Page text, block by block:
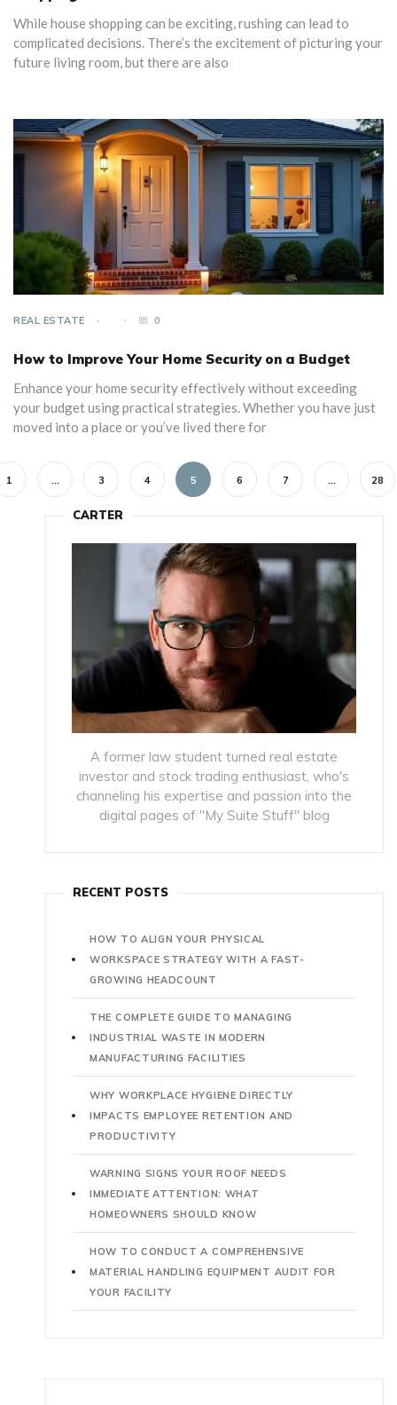
While house shopping can be exciting, rushing can lead to
complicated decisions. There’s the excitement of picturing your
future living room, but there are also
REAL ESTATE 0
How to Improve Your Home Security on a Budget
Enhance your home security effectively without exceeding
your budget using practical strategies. Whether you have just
moved into a place or you’ve lived there for
1 … 3 4 5 6 7 … 28
CARTER
A former law student turned real estate
investor and stock trading enthusiast, who's
channeling his expertise and passion into the
digital pages of "My Suite Stuff" blog
RECENT POSTS
HOW TO ALIGN YOUR PHYSICAL
WORKSPACE STRATEGY WITH A FAST-
GROWING HEADCOUNT
THE COMPLETE GUIDE TO MANAGING
INDUSTRIAL WASTE IN MODERN
MANUFACTURING FACILITIES
WHY WORKPLACE HYGIENE DIRECTLY
IMPACTS EMPLOYEE RETENTION AND
PRODUCTIVITY
WARNING SIGNS YOUR ROOF NEEDS
IMMEDIATE ATTENTION: WHAT
HOMEOWNERS SHOULD KNOW
HOW TO CONDUCT A COMPREHENSIVE
MATERIAL HANDLING EQUIPMENT AUDIT FOR
YOUR FACILITY